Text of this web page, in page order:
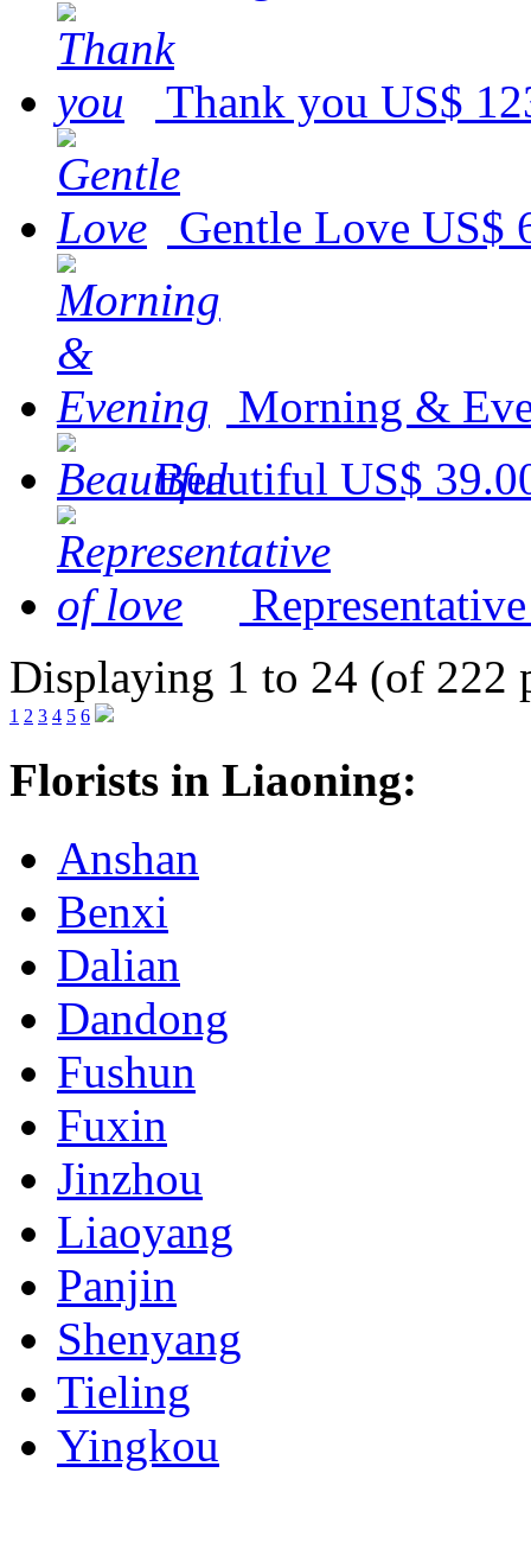
Thank you US$
Gentle Love US$
Morning &
Beautiful US$
Displaying 1 to 24 (of 222
1 2 3 4 5 6
Florists in Liaoning:
Anshan
Benxi
Dalian
Dandong
Fushun
Fuxin
Jinzhou
Liaoyang
Panjin
Shenyang
Tieling
Yingkou